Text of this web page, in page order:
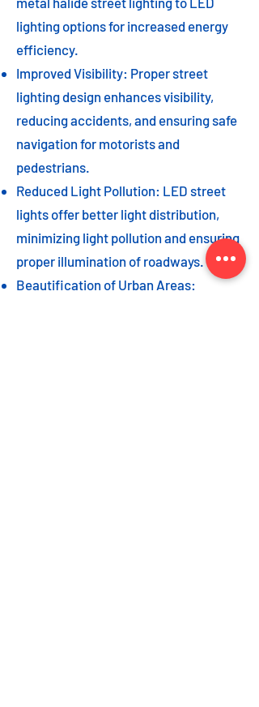
lighting options for increased energy
efficiency.
Improved Visibility: Proper street
lighting design enhances visibility,
reducing accidents, and ensuring safe
navigation for motorists and
pedestrians.
Reduced Light Pollution: LED street
lights offer better light distribution,
minimizing light pollution and ensuring
proper illumination of roadways.
Beautification of Urban Areas: